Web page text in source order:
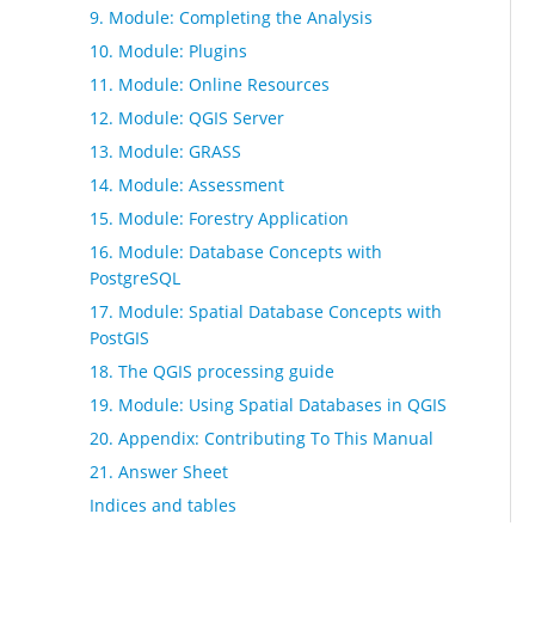
9. Module: Completing the Analysis
10. Module: Plugins
11. Module: Online Resources
12. Module: QGIS Server
13. Module: GRASS
14. Module: Assessment
15. Module: Forestry Application
16. Module: Database Concepts with
PostgreSQL
17. Module: Spatial Database Concepts with
PostGIS
18. The QGIS processing guide
19. Module: Using Spatial Databases in QGIS
20. Appendix: Contributing To This Manual
21. Answer Sheet
Indices and tables